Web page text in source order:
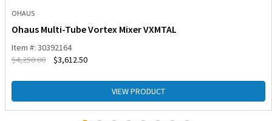
OHAUS
Ohaus Multi-Tube Vortex Mixer VXMTAL
Item #: 30392164
$4,250.00 $3,612.50
VIEW PRODUCT